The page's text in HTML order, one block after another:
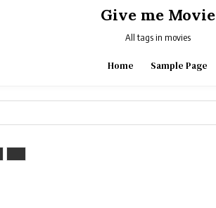
Give me Movie
All tags in movies
Home Sample Page